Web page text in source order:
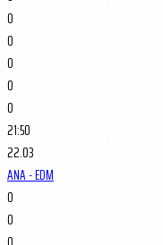
0
0
0
0
0
21:50
22.03
ANA - EDM
0
0